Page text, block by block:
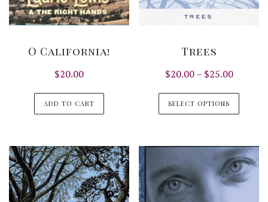
O California!
$20.00
ADD TO CART
Trees
$20.00– $25.00Price
SELECT OPTIONS
This
The